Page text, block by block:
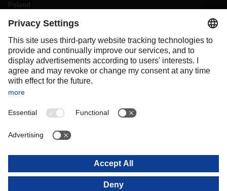
Poland
Portugal
Slovakia
Spain
Sweden
Switzerland
OCEANIA